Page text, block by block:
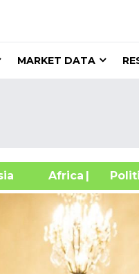
MARKET DATA
Africa
|